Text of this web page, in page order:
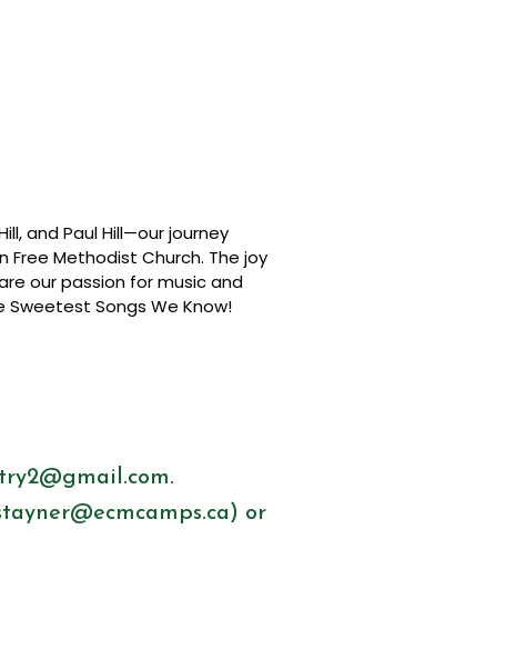
and Paul Hill—our journey
Methodist Church. The joy
our passion for music and
Sweetest Songs We Know!
.
) or